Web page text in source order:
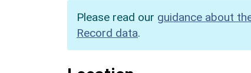
Please read our guidance about
Record data.